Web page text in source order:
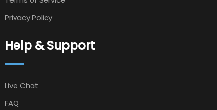
Privacy Policy
Help & Support
Live Chat
FAQ